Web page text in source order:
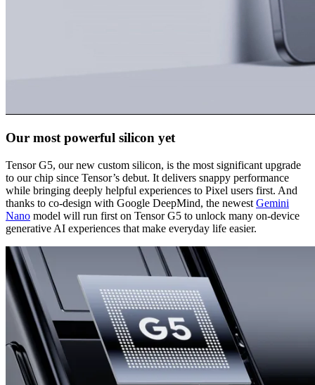
Our most powerful silicon yet
Tensor G5, our new custom silicon, is the most significant upgrade
to our chip since Tensor’s debut. It delivers snappy performance
while bringing deeply helpful experiences to Pixel users first. And
thanks to co-design with Google DeepMind, the newest Gemini
Nano model will run first on Tensor G5 to unlock many on-device
generative AI experiences that make everyday life easier.